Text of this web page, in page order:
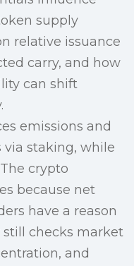
supply
relative issuance
carry, and how
can shift
emissions and
via staking, while
crypto
because net
have a reason
still checks market
and